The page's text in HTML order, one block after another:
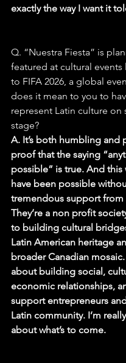
exactly the way I want it
Q. “Nuestra Fiesta” is
featured at cultural
to FIFA 2026, a global
does it mean to you to
represent Latin culture on
stage?
A. It’s both humbling and
proof that the saying
possible” is true. And this
have been possible
tremendous support from
They’re a non profit
to building cultural
Latin American heritage
broader Canadian mosaic.
about building social,
economic relationships,
support entrepreneurs
Latin community. I’m
about what’s to come.